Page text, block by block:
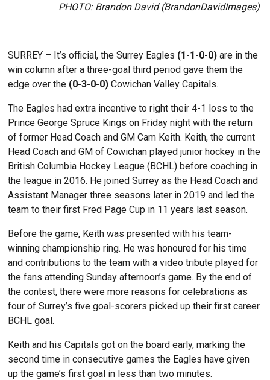
PHOTO: Brandon David (BrandonDavidImages)
SURREY – It’s official, the Surrey Eagles (1-1-0-0) are in the
win column after a three-goal third period gave them the
edge over the (0-3-0-0) Cowichan Valley Capitals.
The Eagles had extra incentive to right their 4-1 loss to the
Prince George Spruce Kings on Friday night with the return
of former Head Coach and GM Cam Keith. Keith, the current
Head Coach and GM of Cowichan played junior hockey in the
British Columbia Hockey League (BCHL) before coaching in
the league in 2016. He joined Surrey as the Head Coach and
Assistant Manager three seasons later in 2019 and led the
team to their first Fred Page Cup in 11 years last season.
Before the game, Keith was presented with his team-
winning championship ring. He was honoured for his time
and contributions to the team with a video tribute played for
the fans attending Sunday afternoon’s game. By the end of
the contest, there were more reasons for celebrations as
four of Surrey’s five goal-scorers picked up their first career
BCHL goal.
Keith and his Capitals got on the board early, marking the
second time in consecutive games the Eagles have given
up the game’s first goal in less than two minutes.